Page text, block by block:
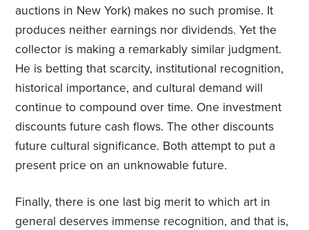
auctions in New York) makes no such promise. It
produces neither earnings nor dividends. Yet the
collector is making a remarkably similar judgment.
He is betting that scarcity, institutional recognition,
historical importance, and cultural demand will
continue to compound over time. One investment
discounts future cash flows. The other discounts
future cultural significance. Both attempt to put a
present price on an unknowable future.
Finally, there is one last big merit to which art in
general deserves immense recognition, and that is,